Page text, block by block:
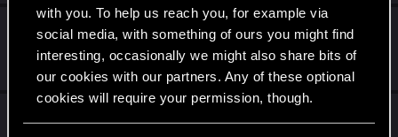
with you. To help us reach you, for example via
social media, with something of ours you might find
interesting, occasionally we might also share bits of
our cookies with our partners. Any of these optional
cookies will require your permission, though.
Winter cycle bugs (2024)
3 2K
Dec 12, 2024